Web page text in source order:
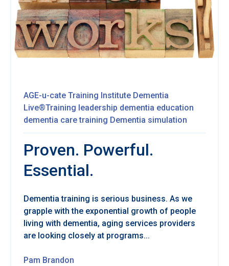
AGE-u-cate Training Institute Dementia
Live®Training leadership dementia education
dementia care training Dementia simulation
Proven. Powerful.
Essential.
Dementia training is serious business. As we
grapple with the exponential growth of people
living with dementia, aging services providers
are looking closely at programs...
Pam Brandon